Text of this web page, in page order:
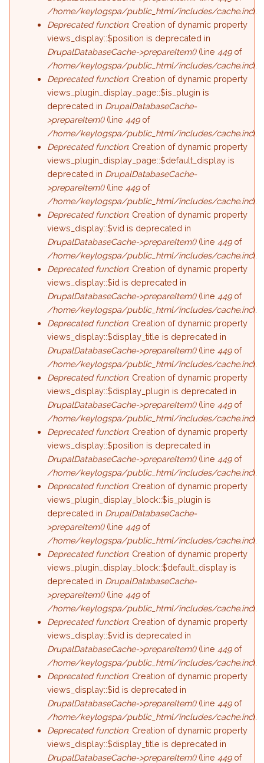
/home/keylogspa/public_html/includes/cache.inc).
Deprecated function: Creation of dynamic property
views_display::$position is deprecated in
DrupalDatabaseCache->prepareItem()(line449of
/home/keylogspa/public_html/includes/cache.inc).
Deprecated function: Creation of dynamic property
views_plugin_display_page::$is_plugin is
deprecated in DrupalDatabaseCache-
>prepareItem()(line449of
/home/keylogspa/public_html/includes/cache.inc).
Deprecated function: Creation of dynamic property
views_plugin_display_page::$default_display is
deprecated in DrupalDatabaseCache-
>prepareItem()(line449of
/home/keylogspa/public_html/includes/cache.inc).
Deprecated function: Creation of dynamic property
views_display::$vid is deprecated in
DrupalDatabaseCache->prepareItem()(line449of
/home/keylogspa/public_html/includes/cache.inc).
Deprecated function: Creation of dynamic property
views_display::$id is deprecated in
DrupalDatabaseCache->prepareItem()(line449of
/home/keylogspa/public_html/includes/cache.inc).
Deprecated function: Creation of dynamic property
views_display::$display_title is deprecated in
DrupalDatabaseCache->prepareItem()(line449of
/home/keylogspa/public_html/includes/cache.inc).
Deprecated function: Creation of dynamic property
views_display::$display_plugin is deprecated in
DrupalDatabaseCache->prepareItem()(line449of
/home/keylogspa/public_html/includes/cache.inc).
Deprecated function: Creation of dynamic property
views_display::$position is deprecated in
DrupalDatabaseCache->prepareItem()(line449of
/home/keylogspa/public_html/includes/cache.inc).
Deprecated function: Creation of dynamic property
views_plugin_display_block::$is_plugin is
deprecated in DrupalDatabaseCache-
>prepareItem()(line449of
/home/keylogspa/public_html/includes/cache.inc).
Deprecated function: Creation of dynamic property
views_plugin_display_block::$default_display is
deprecated in DrupalDatabaseCache-
>prepareItem()(line449of
/home/keylogspa/public_html/includes/cache.inc).
Deprecated function: Creation of dynamic property
views_display::$vid is deprecated in
DrupalDatabaseCache->prepareItem()(line449of
/home/keylogspa/public_html/includes/cache.inc).
Deprecated function: Creation of dynamic property
views_display::$id is deprecated in
DrupalDatabaseCache->prepareItem()(line449of
/home/keylogspa/public_html/includes/cache.inc).
Deprecated function: Creation of dynamic property
views_display::$display_title is deprecated in
DrupalDatabaseCache->prepareItem()(line449of